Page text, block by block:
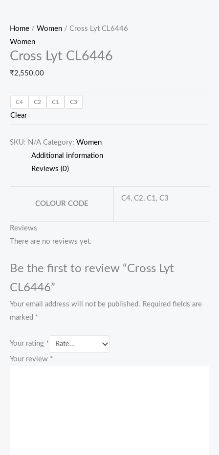
Home / Women / Cross Lyt CL6446
Women
Cross Lyt CL6446
₹2,550.00
C4 C2 C1 C3
Clear
SKU: N/A Category: Women
Additional information
Reviews (0)
COLOUR CODE
C4, C2, C1, C3
Reviews
There are no reviews yet.
Be the first to review “Cross Lyt
CL6446”
Your email address will not be published. Required fields are
marked *
Your rating *
Your review *